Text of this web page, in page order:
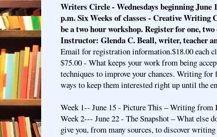
Writers Circle - Wednesdays beginning June
p.m. Six Weeks of classes - Creative Writing
be a two hour workshop. Register for one,
Instructor: Glenda C. Beall, writer, teacher
Email for registration information.$18.00 each
$75.00 - What keeps your work from being
techniques to improve your chances. Writing
ways to keep them interested right up until the
Week 1-- June 15 - Picture This – Writing from
Week 2--- June 22 - The Snapshot – What else
give you, from many sources, to discover writing